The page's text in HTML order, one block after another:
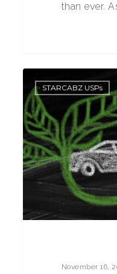
than ever.
STARCABZ USPs
November 16,